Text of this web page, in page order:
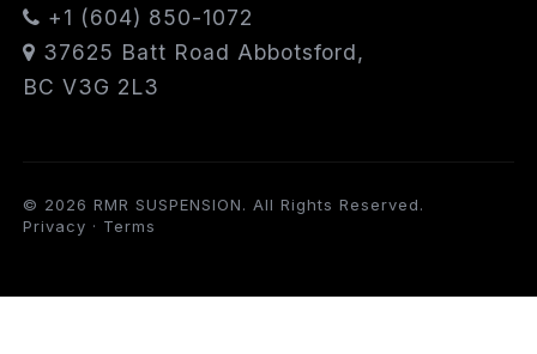
+1 (604) 850-1072
37625 Batt Road Abbotsford,
BC V3G 2L3
© 2026 RMR SUSPENSION. All Rights Reserved.
Privacy · Terms